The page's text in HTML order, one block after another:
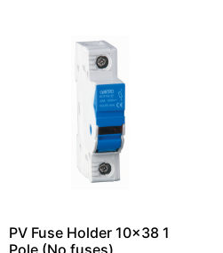
PV Fuse Holder 10×38 1